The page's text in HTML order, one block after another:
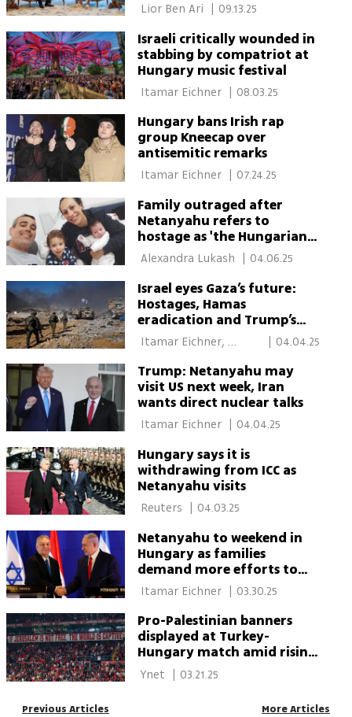
09.13.25
Israeli critically wounded in
stabbing by compatriot at
Hungary music festival
Itamar Eichner | 08.03.25
Hungary bans Irish rap
group Kneecap over
antisemitic remarks
Itamar Eichner 07.24.25
Family outraged after
Netanyahu refers to
hostage as 'the Hungarian'
during Hungary visit04.06.25
Israel eyes Gaza’s future:
Hostages, Hamas
eradication and Trump’s
vision
Itamar Eichner,
| 04.04.25
Trump: Netanyahu may
visit US next week, Iran
wants direct nuclear talks
Itamar Eichner 04.04.25
Hungary says it is
withdrawing from ICC as
Netanyahu visits
04.03.25
Netanyahu to weekend in
Hungary as families
demand more efforts to
bring hostages ones home
Itamar Eichner | 03.30.25
Pro-Palestinian banners
displayed at Turkey-
Hungary match amid rising
political tensions
| 03.21.25
Previous Articles More Articles